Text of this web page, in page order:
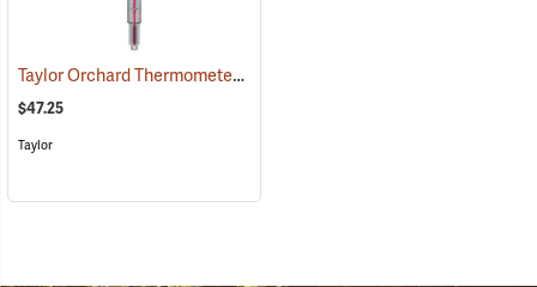
Taylor Orchard Thermometer(89065)
$47.25
Taylor